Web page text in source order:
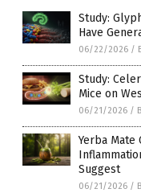
Study:
Have
06/22/2026 /
Study:
Mice on
06/21/2026 /
Yerba Mate
Suggest
06/21/2026 /